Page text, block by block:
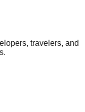
travelers, and